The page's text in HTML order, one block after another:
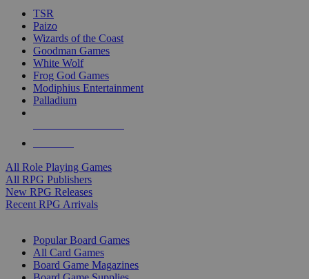
TSR
Paizo
Wizards of the Coast
Goodman Games
White Wolf
Frog God Games
Modiphius Entertainment
Palladium
All Role Playing Games
All RPG Publishers
New RPG Releases
Recent RPG Arrivals
Popular Board Games
All Card Games
Board Game Magazines